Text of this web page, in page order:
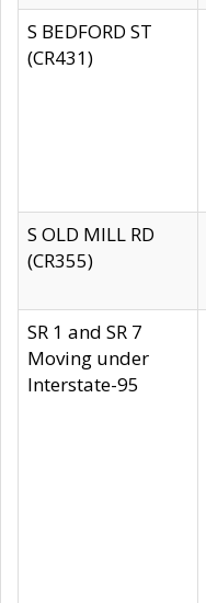
S BEDFORD ST
(CR431)
S OLD MILL RD
(CR355)
SR 1 and SR 7
Moving under
Interstate-95